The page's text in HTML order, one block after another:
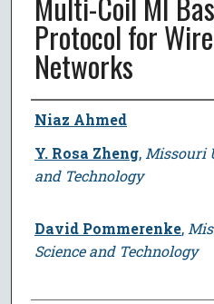
Protocol for
Networks
Author
Niaz Ahmed
Y. Rosa Zheng, Missouri
and Technology
David Pommerenke,
Science and Technology